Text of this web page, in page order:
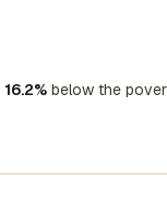
16.2% below the